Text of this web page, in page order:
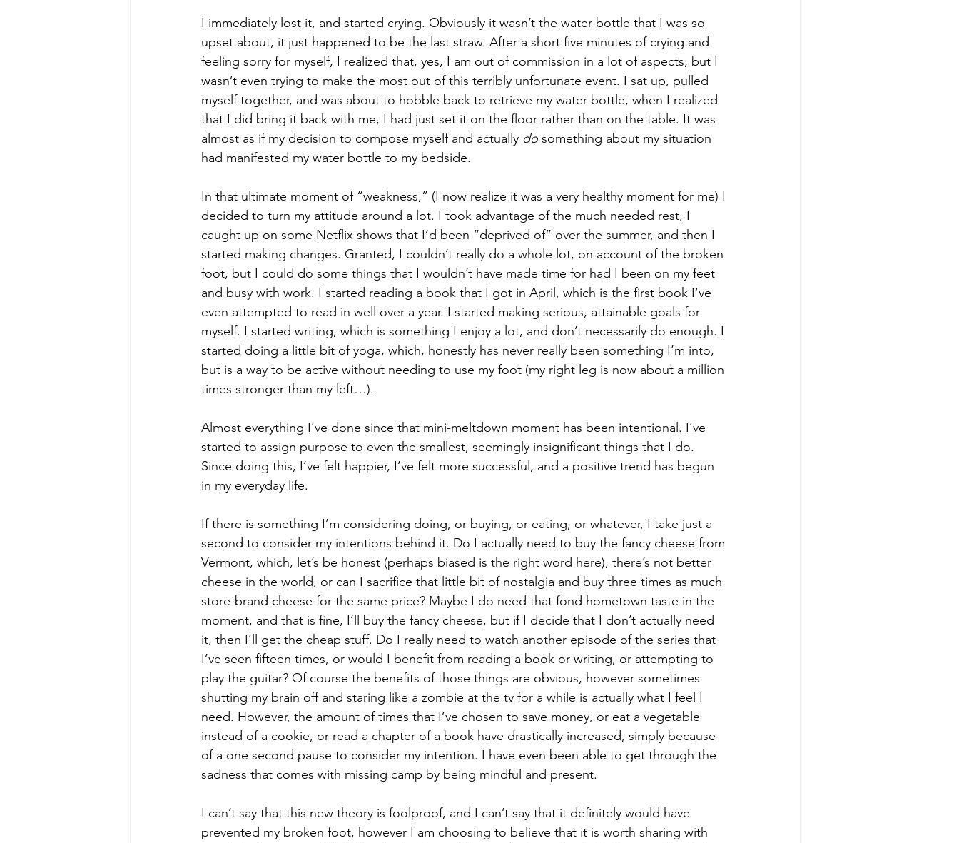
I immediately lost it, and started crying. Obviously it wasn’t the water bottle that I was so
upset about, it just happened to be the last straw. After a short five minutes of crying and
feeling sorry for myself, I realized that, yes, I am out of commission in a lot of aspects, but I
wasn’t even trying to make the most out of this terribly unfortunate event. I sat up, pulled
myself together, and was about to hobble back to retrieve my water bottle, when I realized
that I did bring it back with me, I had just set it on the floor rather than on the table. It was
almost as if my decision to compose myself and actually do something about my situation
had manifested my water bottle to my bedside.
In that ultimate moment of “weakness,” (I now realize it was a very healthy moment for me) I
decided to turn my attitude around a lot. I took advantage of the much needed rest, I
caught up on some Netflix shows that I’d been “deprived of” over the summer, and then I
started making changes. Granted, I couldn’t really do a whole lot, on account of the broken
foot, but I could do some things that I wouldn’t have made time for had I been on my feet
and busy with work. I started reading a book that I got in April, which is the first book I’ve
even attempted to read in well over a year. I started making serious, attainable goals for
myself. I started writing, which is something I enjoy a lot, and don’t necessarily do enough. I
started doing a little bit of yoga, which, honestly has never really been something I’m into,
but is a way to be active without needing to use my foot (my right leg is now about a million
times stronger than my left…).
Almost everything I’ve done since that mini-meltdown moment has been intentional. I’ve
started to assign purpose to even the smallest, seemingly insignificant things that I do.
Since doing this, I’ve felt happier, I’ve felt more successful, and a positive trend has begun
in my everyday life.
If there is something I’m considering doing, or buying, or eating, or whatever, I take just a
second to consider my intentions behind it. Do I actually need to buy the fancy cheese from
Vermont, which, let’s be honest (perhaps biased is the right word here), there’s not better
cheese in the world, or can I sacrifice that little bit of nostalgia and buy three times as much
store-brand cheese for the same price? Maybe I do need that fond hometown taste in the
moment, and that is fine, I’ll buy the fancy cheese, but if I decide that I don’t actually need
it, then I’ll get the cheap stuff. Do I really need to watch another episode of the series that
I’ve seen fifteen times, or would I benefit from reading a book or writing, or attempting to
play the guitar? Of course the benefits of those things are obvious, however sometimes
shutting my brain off and staring like a zombie at the tv for a while is actually what I feel I
need. However, the amount of times that I’ve chosen to save money, or eat a vegetable
instead of a cookie, or read a chapter of a book have drastically increased, simply because
of a one second pause to consider my intention. I have even been able to get through the
sadness that comes with missing camp by being mindful and present.
I can’t say that this new theory is foolproof, and I can’t say that it definitely would have
prevented my broken foot, however I am choosing to believe that it is worth sharing with